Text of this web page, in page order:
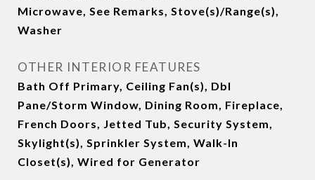
Microwave, See Remarks, Stove(s)/Range(s),
Washer
OTHER INTERIOR FEATURES
Bath Off Primary, Ceiling Fan(s), Dbl
Pane/Storm Window, Dining Room, Fireplace,
French Doors, Jetted Tub, Security System,
Skylight(s), Sprinkler System, Walk-In
Closet(s), Wired for Generator